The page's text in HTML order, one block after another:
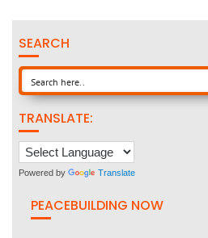
SEARCH
TRANSLATE:
Powered by Translate
PEACEBUILDING NOW